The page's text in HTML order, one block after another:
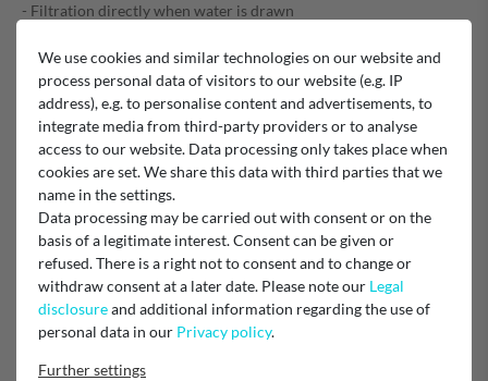
- Filtration directly when water is drawn
Material number: 72819 - 201801
Quantity: 1 piece
EU Responsible
JURA Elektrogeräte Vertriebs-GmbH
Bamberger Straße 10, 90425 Nürnberg, Germany
zentrale@de.jura.com
0911 2525-0
Manufacturer
We use cookies and similar technologies on our website and
process personal data of visitors to our website (e.g. IP
address), e.g. to personalise content and advertisements, to
integrate media from third-party providers or to analyse
access to our website. Data processing only takes place when
cookies are set. We share this data with third parties that we
name in the settings.
Data processing may be carried out with consent or on the
basis of a legitimate interest. Consent can be given or
refused. There is a right not to consent and to change or
withdraw consent at a later date. Please note our Legal
disclosureand additional information regarding the use of
personal data in our Privacy policy.
Further settings